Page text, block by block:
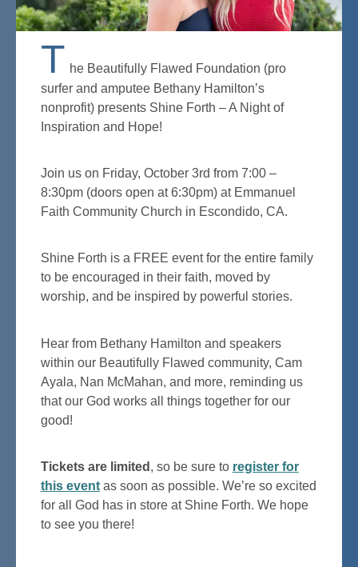
T he Beautifully Flawed Foundation (pro
surfer and amputee Bethany Hamilton’s
nonprofit) presents Shine Forth – A Night of
Inspiration and Hope!
Join us on Friday, October 3rd from 7:00 –
8:30pm (doors open at 6:30pm) at Emmanuel
Faith Community Church in Escondido, CA.
Shine Forth is a FREE event for the entire family
to be encouraged in their faith, moved by
worship, and be inspired by powerful stories.
Hear from Bethany Hamilton and speakers
within our Beautifully Flawed community, Cam
Ayala, Nan McMahan, and more, reminding us
that our God works all things together for our
good!
Tickets are limited , so be sure to register for
this eventas soon as possible. We’re so excited
for all God has in store at Shine Forth. We hope
to see you there!